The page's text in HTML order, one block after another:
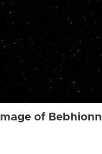
Image of Bebhionn